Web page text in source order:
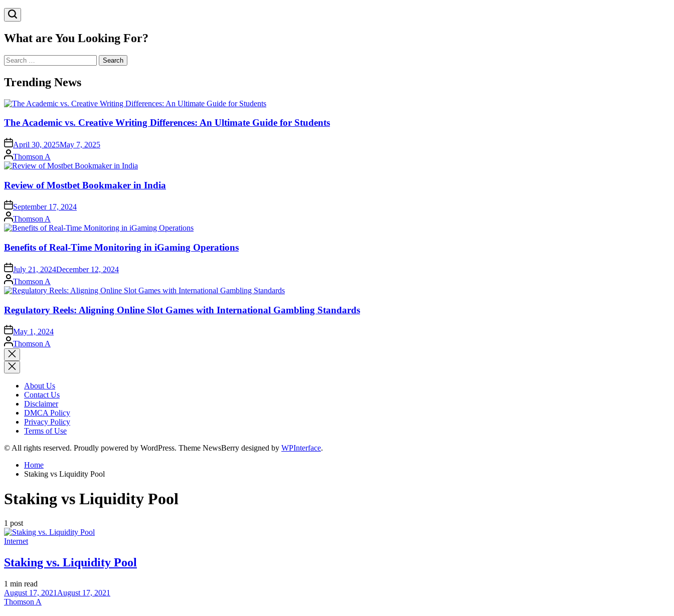
What are You Looking For?
Search
for:
Trending News
The Academic vs. Creative Writing Differences: An Ultimate Guide for Students
April 30, 2025May 7, 2025
Posted
by
Thomson A
Review of Mostbet Bookmaker in India
September 17, 2024
Posted
by
Thomson A
Benefits of Real-Time Monitoring in iGaming Operations
July 21, 2024December 12, 2024
Posted
by
Thomson A
Regulatory Reels: Aligning Online Slot Games with International Gambling Standards
May 1, 2024
Posted
by
Thomson A
Close
search
About Us
Contact Us
Disclaimer
DMCA Policy
Privacy Policy
Terms of Use
© All rights reserved. Proudly powered by WordPress. Theme NewsBerry designed by WPInterface.
Home
Staking vs Liquidity Pool
Staking vs Liquidity Pool
1 post
Posted
Internet
Staking vs. Liquidity Pool
Estimated
read
time
1 min read
August 17, 2021 August 17, 2021
Thomson A